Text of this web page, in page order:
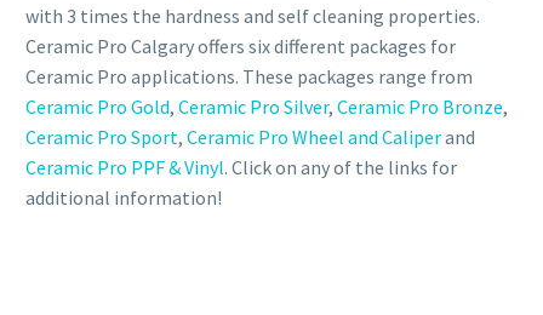
with 3 times the hardness and self cleaning properties.
Ceramic Pro Calgary offers six different packages for
Ceramic Pro applications. These packages range from
Ceramic Pro Gold, Ceramic Pro Silver, Ceramic Pro Bronze,
Ceramic Pro Sport, Ceramic Pro Wheel and Caliperand
Ceramic Pro PPF & Vinyl. Click on any of the links for
additional information!